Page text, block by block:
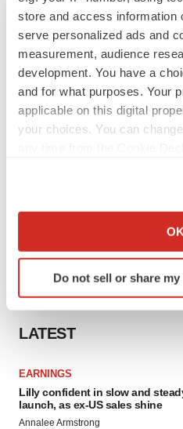
store and access information
serve personalized ads and
measurement, audience
development. You have a
and for what purposes. Your
applicable on this digital
your choices. You can
Collect information about
Identify your device by
specific characteristics
site traffic, and serve
agree to our use of cookies.
consent or withdraw it. For
OK
Do not sell or share
LATEST
EARNINGS
Lilly confident in slow and
launch, as ex-US sales shine
Annalee Armstrong